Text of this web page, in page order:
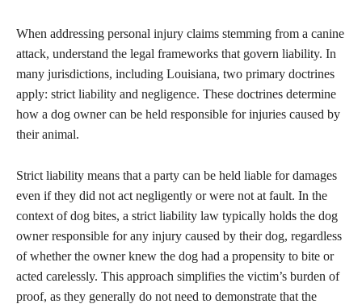
When addressing personal injury claims stemming from a canine
attack, understand the legal frameworks that govern liability. In
many jurisdictions, including Louisiana, two primary doctrines
apply: strict liability and negligence. These doctrines determine
how a dog owner can be held responsible for injuries caused by
their animal.
Strict liability means that a party can be held liable for damages
even if they did not act negligently or were not at fault. In the
context of dog bites, a strict liability law typically holds the dog
owner responsible for any injury caused by their dog, regardless
of whether the owner knew the dog had a propensity to bite or
acted carelessly. This approach simplifies the victim’s burden of
proof, as they generally do not need to demonstrate that the